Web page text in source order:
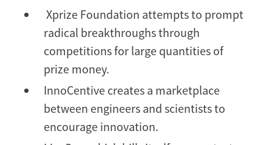
Xprize Foundation attempts to prompt
radical breakthroughs through
competitions for large quantities of
prize money.
InnoCentive creates a marketplace
between engineers and scientists to
encourage innovation.